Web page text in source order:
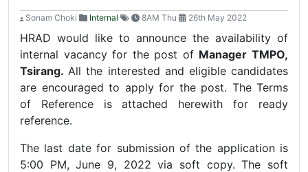
Sonam Choki Internal 8AM Thu 26th May 2022
HRAD would like to announce the availability of
internal vacancy for the post of Manager TMPO,
Tsirang. All the interested and eligible candidates
are encouraged to apply for the post. The Terms
of Reference is attached herewith for ready
reference.
The last date for submission of the application is
5:00 PM, June 9, 2022 via soft copy. The soft